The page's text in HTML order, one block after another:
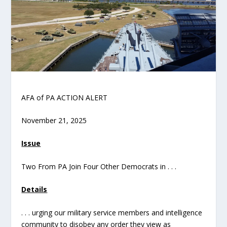
AFA of PA ACTION ALERT
November 21, 2025
Issue
Two From PA Join Four Other Democrats in . . .
Details
. . . urging our military service members and intelligence
community to disobey any order they view as